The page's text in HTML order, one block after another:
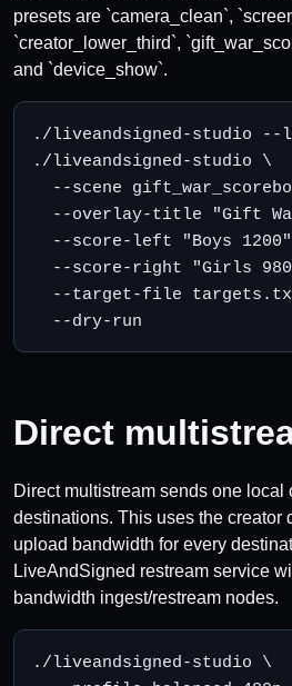
presets are `camera_clean`,
`creator_lower_third`,
and `device_show`.
./liveandsigned-studio --
./liveandsigned-studio \
--scene
--overlay-title "Gift
--score-left "Boys
--score-right "Girls
--target-file
  --dry-run
Direct
Direct multistream sends one local
destinations. This uses the creator
upload bandwidth for every
LiveAndSigned restream service
bandwidth ingest/restream nodes.
./liveandsigned-studio \